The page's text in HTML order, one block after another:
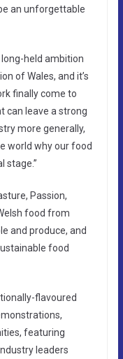
an unforgettable
held ambition
of Wales, and it’s
finally come to
can leave a strong
more generally,
world why our food
stage.”
Passion,
food from
and produce, and
food
flavoured
featuring
leaders